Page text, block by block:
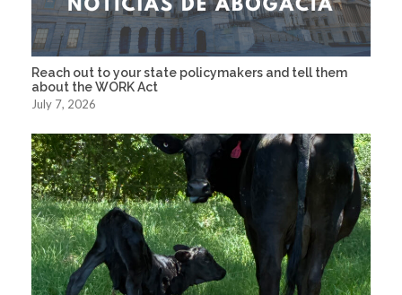
Reach out to your state policymakers and tell them
about the WORK Act
July 7, 2026